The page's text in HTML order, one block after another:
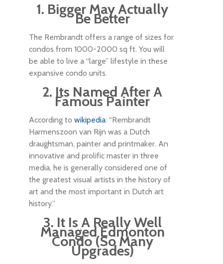
1. Bigger May Actually
Be Better
The Rembrandt offers a range of sizes for
condos from 1000-2000 sq ft. You will
be able to live a “large” lifestyle in these
expansive condo units.
2. Its Named After A
Famous Painter
According towikipedia: “Rembrandt
Harmenszoon van Rijn was a Dutch
draughtsman, painter and printmaker. An
innovative and prolific master in three
media, he is generally considered one of
the greatest visual artists in the history of
art and the most important in Dutch art
history.”
3. It Is A Really Well
Managed Edmonton
Condo (So Many
Upgrades)